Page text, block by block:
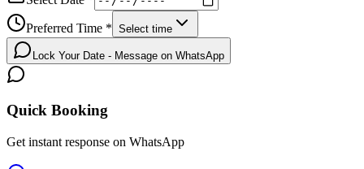
Preferred Time * Select time
Lock Your Date - Message on WhatsApp
Quick Booking
Get instant response on WhatsApp